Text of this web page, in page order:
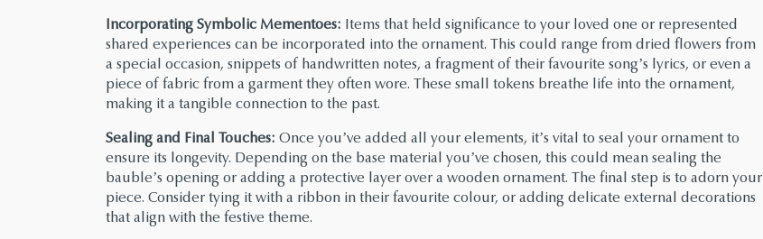
Incorporating Symbolic Mementoes: Items that held significance to your loved one or represented
shared experiences can be incorporated into the ornament. This could range from dried flowers from
a special occasion, snippets of handwritten notes, a fragment of their favourite song’s lyrics, or even a
piece of fabric from a garment they often wore. These small tokens breathe life into the ornament,
making it a tangible connection to the past.
Sealing and Final Touches: Once you’ve added all your elements, it’s vital to seal your ornament to
ensure its longevity. Depending on the base material you’ve chosen, this could mean sealing the
bauble’s opening or adding a protective layer over a wooden ornament. The final step is to adorn your
piece. Consider tying it with a ribbon in their favourite colour, or adding delicate external decorations
that align with the festive theme.